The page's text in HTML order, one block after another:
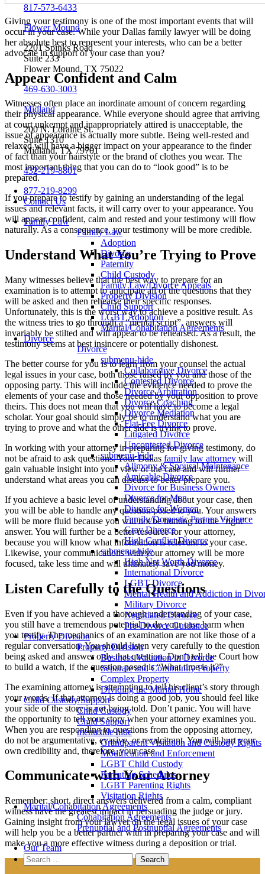
817-573-6433
Flower Mound
2201 Spinks Road
Suite 233
Flower Mound, TX 75022
469-630-3003
Midland
200 N. Loraine St.
Suite 1310
Midland, TX 79701
432-219-8801
877-219-8299
Contact Us
Family Law
Family Law
Adoption
Divorce
Paternity
Child Custody
Family Law/Divorce Appeals
Property Division
Child Support
LGBT Adoption
Marital/Cohabitation Agreements
Divorce
Divorce
submenu-hide
Collaborative Divorce
Contested Divorce
Divorce Arbitration
Divorce Coaching
Divorce Mediation
Flat-Fee Divorce
Litigated Divorce
Uncontested Divorce
submenu-hide
Alimony & Spousal Maintenance
Amicable Divorce
Divorce for Business Owners
Divorce for Men
Divorce for Women
Family/Domestic Partner Violence
Gray Divorce
High Conflict Divorce
submenu-hide
High Net Worth Divorce
International Divorce
LGBT Divorce
Mental Health and Addiction in
Military Divorce
Negotiated Divorce
Pre-Divorce Guidance
Property Division
Property Division
Business Valuation in Divorce
Separate and Community Property
Complex Property
Dividing the Marital Home
Child Custody/Support
Child Custody
Child Support
menu title hide
Grandparent Visitation and Custody Rights
Modification and Enforcement
LGBT Child Custody
Parenting Schedules
LGBT Parenting Rights
Visitation Rights
Marital/Cohabitation Agreements
Cohabitation Agreements
Prenuptial and Postnuptial Agreements
Our Team
Search
for:
Giving your testimony is one of the most important events that will
occur in your case. While your Dallas family lawyer will be doing
her absolute best to represent your interests, who can be a better
advocate in support of your case than you?
Appear Confident and Calm
Witnesses often place an inordinate amount of concern regarding
their physical appearance. While everyone should agree that arriving
at court unkempt and inappropriately attired is unacceptable, the
issue of appearance is actually more subtle. Being well-rested and
relaxed will have a bigger impact on your appearance to the finder
of fact than your hairstyle or the brand of clothes you wear. The
most important thing that you can do to “look good” is to be
prepared.
If you prepare to testify by gaining an understanding of the legal
issues and relevant facts, it will carry over to your appearance. You
will appear confident, calm and rested and your testimony will flow
naturally. As a consequence, your testimony will be more credible.
Understand What You’re Trying to Prove
Many witnesses believe that the best way to prepare for an
examination is to attempt to anticipate all of the questions that they
will be asked and then rehearse their specific responses.
Unfortunately, this is the worst way to achieve a positive result. As
the witness tries to go through a “mental script”, answers will
invariably be stilted and will appear to be rehearsed. As a result, the
testimony seems at best insincere or potentially dishonest.
The better course for you is to learn from your counsel the actual
legal issues in your case, both those raised by you and those of the
opposing party. This will include the evidence needed to prove the
elements of your case and those needed by your opposition to prove
theirs. This does not mean that you will have to become a legal
scholar. Your goal should simply be to understand what you are
trying to prove and what the other side is trying to prove.
In working with your attorney in preparing for giving testimony, do
not be afraid to ask questions. Your Dallas family law attorney will
gain valuable insight into your view of the case and will further
understand what areas you can discuss to better prepare you.
If you achieve a basic level of understanding about your case, then
you will be able to handle any question posed to you. Your answers
will be more fluid because you will not be hunting for the “right”
answer. You will further be a better resource for your attorney,
because you will know what information is relevant to your case.
Likewise, your communications with your attorney will be more
focused, take less time and will ultimately save you money.
Listen Carefully to the Questions
Even if you have achieved a thorough understanding of your case,
you still have a tremendous potential to do your case harm when
you testify. The mechanics of an examination are not like those of a
regular conversation. You should listen very carefully to the question
being asked and answer only that question. Don’t tell the Court how
to build a watch, if the question posed is “What time is it?”
The examining attorney is attempting to tell his client’s story through
your words. If that attorney is doing a good job, you should feel like
your side of the story is not being told. Don’t panic. You will have
the opportunity to tell your story when your attorney examines you.
When you are responding to questions from the opposing attorney,
do not be argumentative, evasive, or recalcitrant. You will hurt your
own credibility and, therefore, your case.
Communicate with Your Attorney
Remember: short, direct answers delivered from a calm, compliant
witness have the greatest impact in persuading the judge or jury.
Gaining insight from your lawyer on the legal issues of your case
will help you be a better partner with in preparing your case and will
make you a more effective witness during a deposition or trial.